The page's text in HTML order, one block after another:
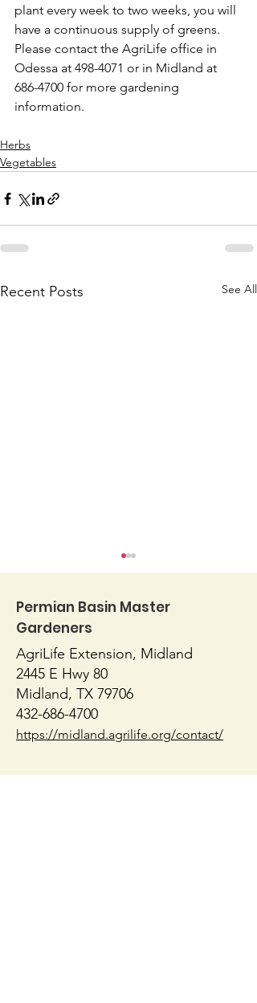
plant every week to two weeks, you will
have a continuous supply of greens.
Please contact the AgriLife office in
Odessa at 498-4071 or in Midland at
686-4700 for more gardening
information.
Herbs
Vegetables
Recent Posts See All
Don’t Forget Herbs
when Planting Your
Garden
Permian Basin Master
Gardeners
AgriLife Extension, Midland
2445 E Hwy 80
Midland, TX 79706
432-686-4700
https://midland.agrilife.org/contact/